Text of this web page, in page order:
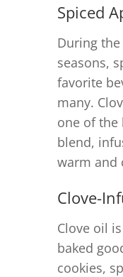
Spiced
During
seasons,
favorite
many.
one of the
blend,
warm and
Clove-
Clove oil
baked
cookies,